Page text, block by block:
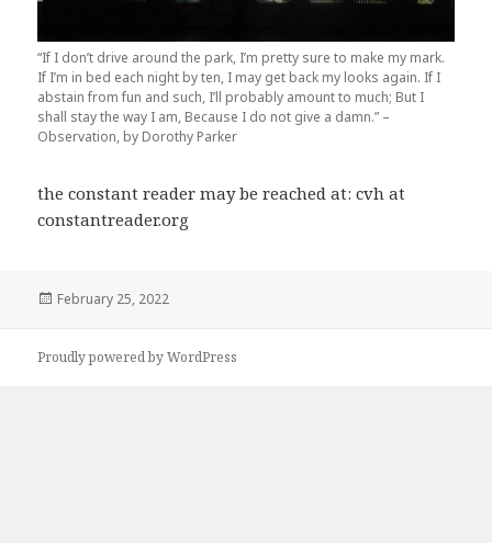
“If I don’t drive around the park, I’m pretty sure to make my mark.
If I’m in bed each night by ten, I may get back my looks again. If I
abstain from fun and such, I’ll probably amount to much; But I
shall stay the way I am, Because I do not give a damn.” –
Observation, by Dorothy Parker
the constant reader may be reached at: cvh at
constantreader.org
Posted
February 25, 2022
Proudly powered by WordPress